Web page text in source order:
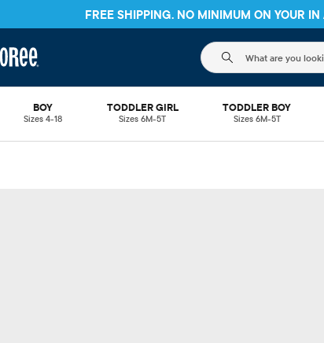
FREE SHIPPING. NO MINIMUM ON YOUR
BOY
Sizes 4-18
TODDLER GIRL
Sizes 6M-5T
TODDLER BOY
Sizes 6M-5T